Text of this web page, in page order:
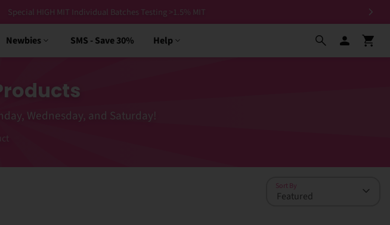
Testing >1.5% MIT
Newbies SMS - Save 30% Help
Wednesday, and Saturday!
Sort By